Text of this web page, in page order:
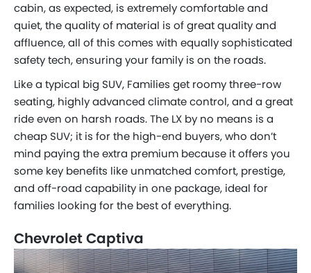
cabin, as expected, is extremely comfortable and
quiet, the quality of material is of great quality and
affluence, all of this comes with equally sophisticated
safety tech, ensuring your family is on the roads.
Like a typical big SUV, Families get roomy three-row
seating, highly advanced climate control, and a great
ride even on harsh roads. The LX by no means is a
cheap SUV; it is for the high-end buyers, who don’t
mind paying the extra premium because it offers you
some key benefits like unmatched comfort, prestige,
and off-road capability in one package, ideal for
families looking for the best of everything.
Chevrolet Captiva